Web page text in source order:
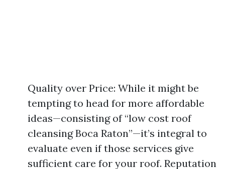
Quality over Price: While it might be
tempting to head for more affordable
ideas—consisting of “low cost roof
cleansing Boca Raton”—it’s integral to
evaluate even if those services give
sufficient care for your roof. Reputation